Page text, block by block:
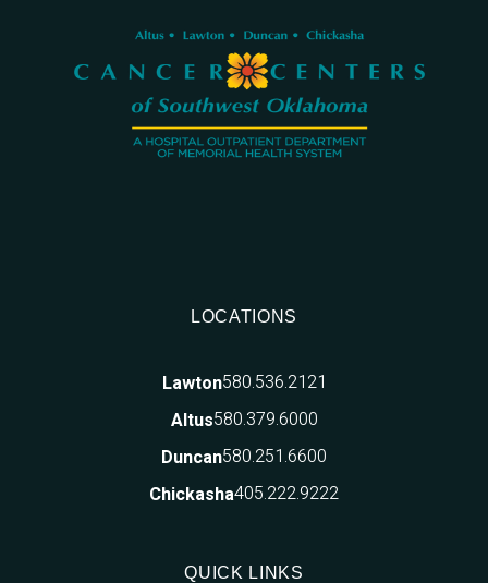
LOCATIONS
Lawton580.536.2121
Altus580.379.6000
Duncan580.251.6600
Chickasha405.222.9222
QUICK LINKS